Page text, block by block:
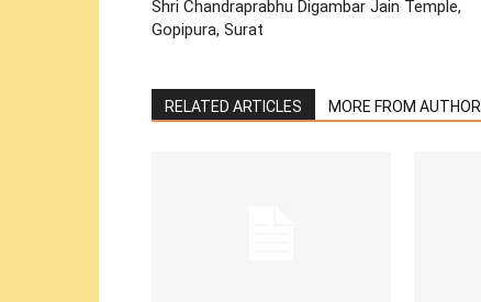
Shri Chandraprabhu Digambar Jain Temple,
Gopipura, Surat
RELATED ARTICLES MORE FROM AUTHOR